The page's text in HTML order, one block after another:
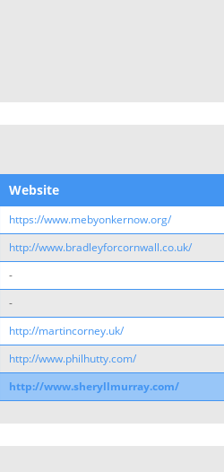
Website
https://www.mebyonkernow.org/
http://www.bradleyforcornwall.co.uk/
-
-
http://martincorney.uk/
http://www.philhutty.com/
http://www.sheryllmurray.com/